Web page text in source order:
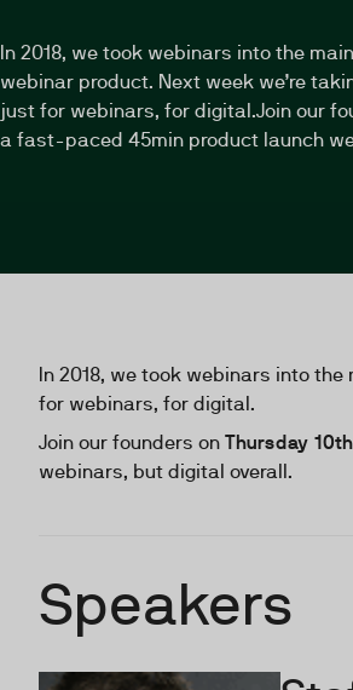
In 2018, we took webinars into the
webinar product. Next week we’re
just for webinars, for digital.Join our
a fast-paced 45min product launch
In 2018, we took webinars into
for webinars, for digital.
Join our founders on Thursday
webinars, but digital overall.
Speakers